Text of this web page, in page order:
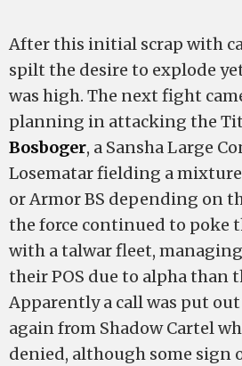
After this initial scrap with
spilt the desire to explode
was high. The next fight
planning in attacking the
Bosboger, a Sansha Large
Losematar fielding a
or Armor BS depending on
the force continued to poke
with a talwar fleet,
their POS due to alpha than
Apparently a call was put
again from Shadow Cartel
denied, although some sign